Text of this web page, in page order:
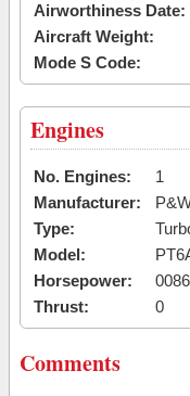
Airworthiness Date:
Aircraft Weight:
Mode S Code:
Engines
No. Engines:
1
Manufacturer:
Type:
Model:
Horsepower:
Thrust:
0
Comments